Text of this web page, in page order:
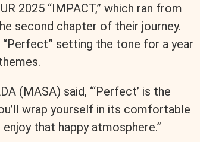
2025 “IMPACT,” which ran from
second chapter of their journey.
setting the tone for a year
(MASA) said, “‘Perfect’ is the
wrap yourself in its comfortable
that happy atmosphere.”